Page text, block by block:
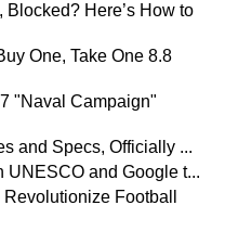
Here’s How to
One, Take One 8.8
"Naval Campaign"
and Specs, Officially ...
UNESCO and Google t...
Football